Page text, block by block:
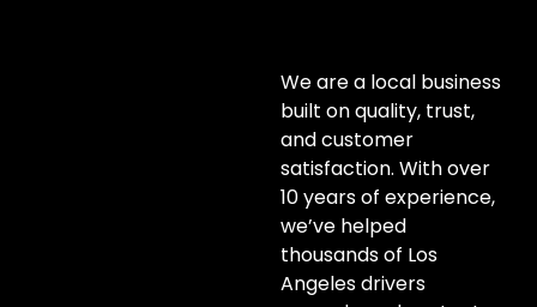
We are a local business
built on quality, trust,
and customer
satisfaction. With over
10 years of experience,
we’ve helped
thousands of Los
Angeles drivers